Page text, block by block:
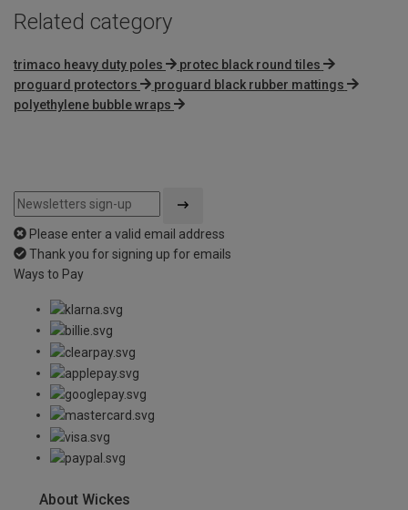
Related category
trimaco heavy duty poles
protec black round tiles
proguard protectors
proguard black rubber mattings
polyethylene bubble wraps
Please enter a valid email address
Thank you for signing up for emails
Ways to Pay
About Wickes